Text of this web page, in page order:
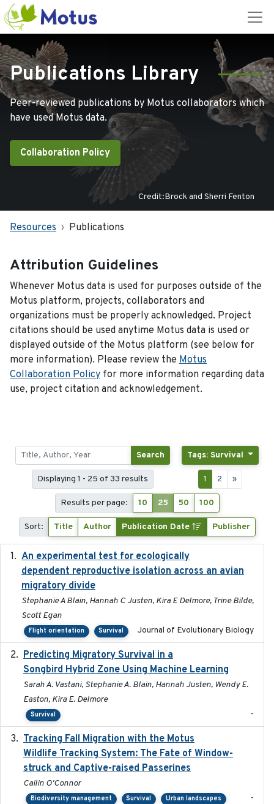
Publications Library
Peer-reviewed publications by Motus collaborators which
have used Motus data.
Collaboration Policy
Credit:Brock and Sherri Fenton
Resources Publications
Attribution Guidelines
Whenever Motus data is used for purposes outside of the
Motus platform, projects, collaborators and
organizations must be properly acknowledged. Project
citations should be used anytime Motus data is used or
displayed outside of the Motus platform (see below for
more information). Please review the Motus
Collaboration Policy for more information regarding data
use, project citation and acknowledgement.
Search Tags: Survival
Displaying 1 - 25 of 33 results 1 2 »
Results per page: 10 25 50 100
Sort: Title Author Publication Date Publisher
An experimental test for ecologically
dependent reproductive isolation across an avian
migratory divide
Stephanie A Blain, Hannah C Justen, Kira E Delmore, Trine Bilde,
Scott Egan
Flight orientation Survival Journal of Evolutionary Biology
Predicting Migratory Survival in a
Songbird Hybrid Zone Using Machine Learning
Sarah A. Vastani, Stephanie A. Blain, Hannah Justen, Wendy E.
Easton, Kira E. Delmore
Survival -
Tracking Fall Migration with the Motus
Wildlife Tracking System: The Fate of Window-
struck and Captive-raised Passerines
Cailin O'Connor
Biodiversity management Survival Urban landscapes -